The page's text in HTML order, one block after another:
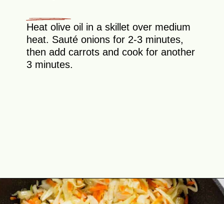
Heat olive oil in a skillet over medium
heat. Sauté onions for 2-3 minutes,
then add carrots and cook for another
3 minutes.
Opening https://theyummybowl.com/sauteed-cabbage?utm_source=discover&utm_medium=organic&utm_campaign=webstories